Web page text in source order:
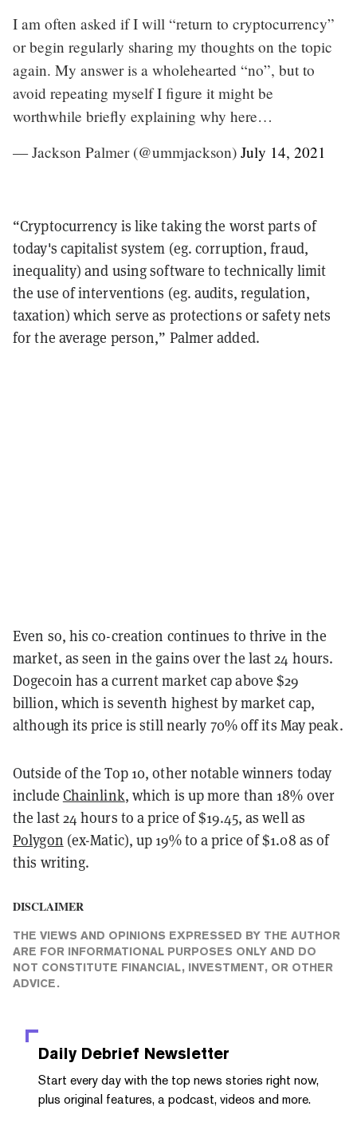
I am often asked if I will “return to cryptocurrency”
or begin regularly sharing my thoughts on the topic
again. My answer is a wholehearted “no”, but to
avoid repeating myself I figure it might be
worthwhile briefly explaining why here…
— Jackson Palmer (@ummjackson) July 14, 2021
“Cryptocurrency is like taking the worst parts of
today's capitalist system (eg. corruption, fraud,
inequality) and using software to technically limit
the use of interventions (eg. audits, regulation,
taxation) which serve as protections or safety nets
for the average person,” Palmer added.
Even so, his co-creation continues to thrive in the
market, as seen in the gains over the last 24 hours.
Dogecoin has a current market cap above $29
billion, which is seventh highest by market cap,
although its price is still nearly 70% off its May peak.
Outside of the Top 10, other notable winners today
include Chainlink, which is up more than 18% over
the last 24 hours to a price of $19.45, as well as
Polygon (ex-Matic), up 19% to a price of $1.08 as of
this writing.
DISCLAIMER
THE VIEWS AND OPINIONS EXPRESSED BY THE AUTHOR
ARE FOR INFORMATIONAL PURPOSES ONLY AND DO
NOT CONSTITUTE FINANCIAL, INVESTMENT, OR OTHER
ADVICE.
Daily Debrief Newsletter
Start every day with the top news stories right now,
plus original features, a podcast, videos and more.